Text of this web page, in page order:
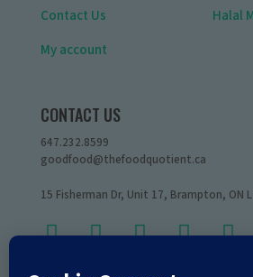
Contact Us
My account
Halal
CONTACT US
647.232.8599
goodfood@thefoodquotient.ca
15 Fisherman Dr, Unit 17, Brampton, ON